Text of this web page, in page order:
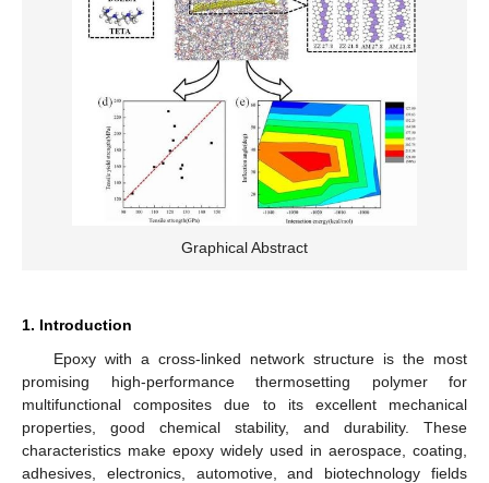
Graphical Abstract
1. Introduction
Epoxy with a cross-linked network structure is the most
promising high-performance thermosetting polymer for
multifunctional composites due to its excellent mechanical
properties, good chemical stability, and durability. These
characteristics make epoxy widely used in aerospace, coating,
adhesives, electronics, automotive, and biotechnology fields